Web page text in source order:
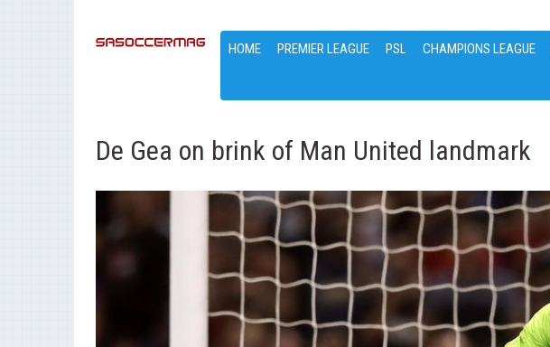
HOME PREMIER LEAGUE PSL CHAMPIONS LEAGUE
De Gea on brink of Man United landmark